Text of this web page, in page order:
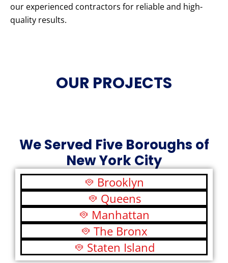
our experienced contractors for reliable and high-
quality results.
OUR PROJECTS
We Served Five Boroughs of
New York City
Brooklyn
Queens
Manhattan
The Bronx
Staten Island